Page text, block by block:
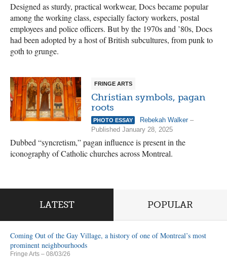
Designed as sturdy, practical workwear, Docs became popular
among the working class, especially factory workers, postal
employees and police officers. But by the 1970s and ’80s, Docs
had been adopted by a host of British subcultures, from punk to
goth to grunge.
FRINGE ARTS
Christian symbols, pagan
roots
PHOTO ESSAY Rebekah Walker–
Published January 28, 2025
Dubbed “syncretism,” pagan influence is present in the
iconography of Catholic churches across Montreal.
LATEST POPULAR
Coming Out of the Gay Village, a history of one of Montreal’s most
prominent neighbourhoods
Fringe Arts – 08/03/26